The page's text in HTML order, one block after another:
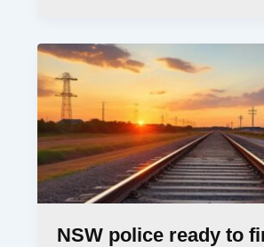
NSW police ready to